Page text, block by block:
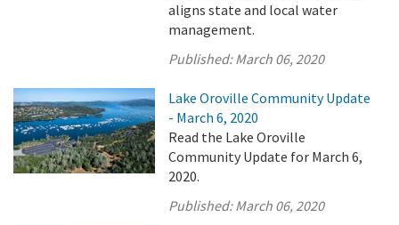
aligns state and local water
management.
Published:March 06, 2020
Lake Oroville Community Update
- March 6, 2020
Read the Lake Oroville
Community Update for March 6,
2020.
Published:March 06, 2020